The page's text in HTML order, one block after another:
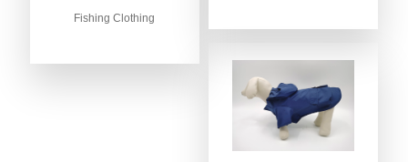
Fishing Clothing